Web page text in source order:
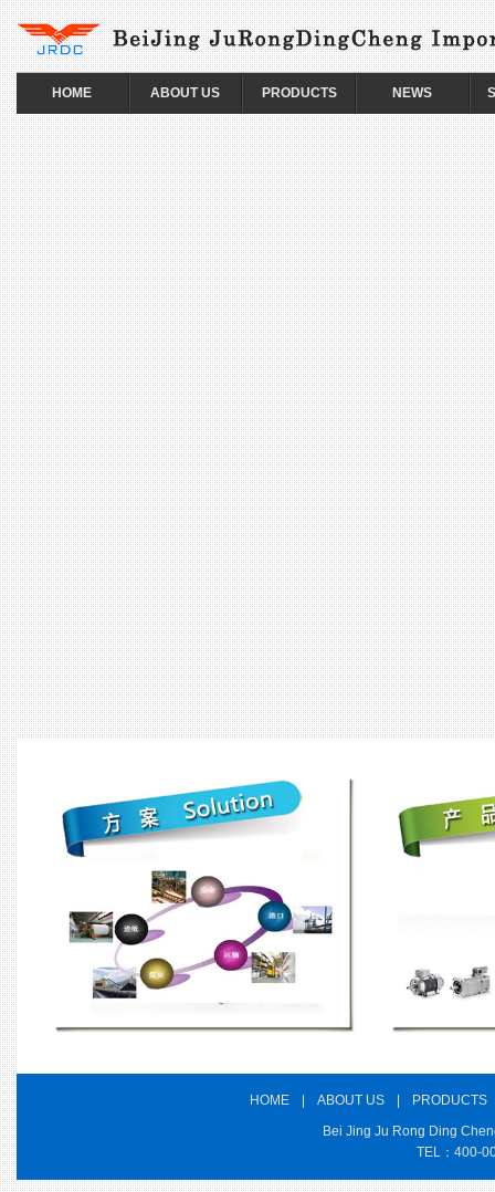
HOME ABOUT US PRODUCTS NEWS
HOME ABOUT US
PRODUCTS
Bei Jing Ju Rong Ding
TEL：400-